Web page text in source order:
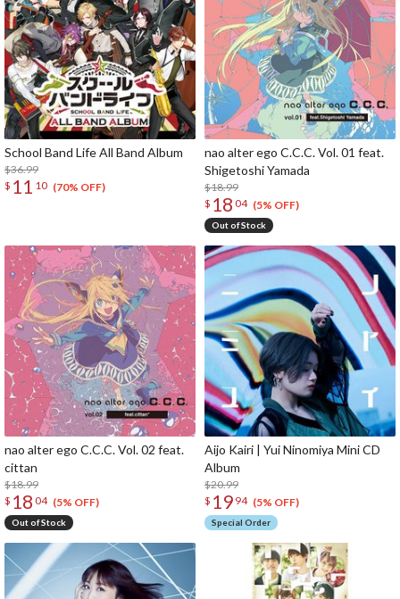
School Band Life All Band Album
$36.99
$ 11 10 (70% OFF)
nao alter ego C.C.C. Vol. 01 feat.
Shigetoshi Yamada
$18.99
$ 18 04 (5% OFF)
Out of Stock
nao alter ego C.C.C. Vol. 02 feat.
cittan
$18.99
$ 18 04 (5% OFF)
Out of Stock
Aijo Kairi | Yui Ninomiya Mini CD
Album
$20.99
$ 19 94 (5% OFF)
Special Order